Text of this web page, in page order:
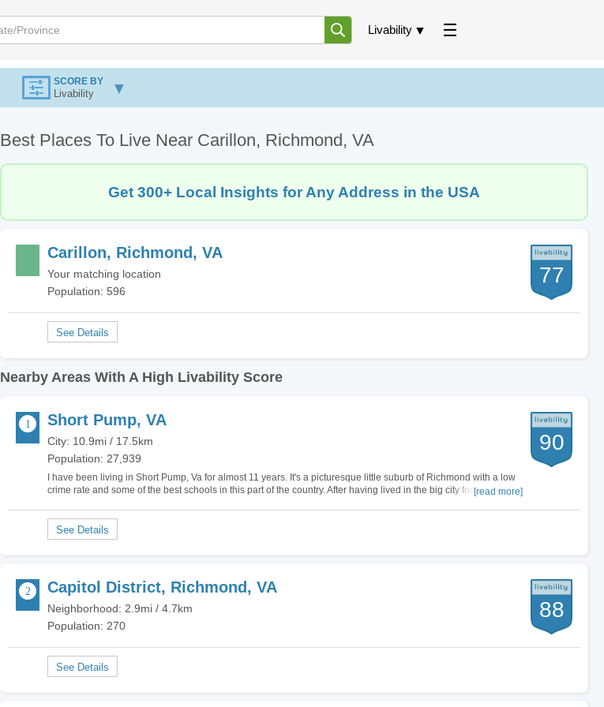
Livability
SCORE BY
Livability
Best Places To Live Near Carillon, Richmond, VA
Get 300+ Local Insights for Any Address in the USA
Carillon, Richmond, VA
Your matching location
Population: 596
77
Nearby Areas With A High Livability Score
Short Pump, VA
City: 10.9mi / 17.5km
Population: 27,939
I have been living in Short Pump, Va for almost 11 years. It's a picturesque little suburb of Richmond with a low
crime rate and some of the best schools in this part of the country. After having lived in the big city for most of my
[read more]
90
Capitol District, Richmond, VA
Neighborhood: 2.9mi / 4.7km
Population: 270
88